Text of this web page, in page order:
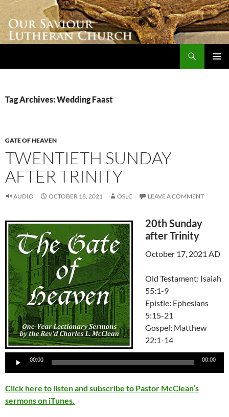
Skip
content
Tag Archives: Wedding Faast
GATE OF HEAVEN
TWENTIETH SUNDAY
AFTER TRINITY
AUDIO OCTOBER 18, 2021 OSLC LEAVE A COMMENT
20th Sunday
after Trinity
October 17, 2021 AD
Old Testament: Isaiah
55:1-9
Epistle: Ephesians
5:15-21
Gospel: Matthew
22:1-14
Audio
00:00 00:00
Click here to listen and subscribe to Pastor McClean’s
sermons on iTunes.